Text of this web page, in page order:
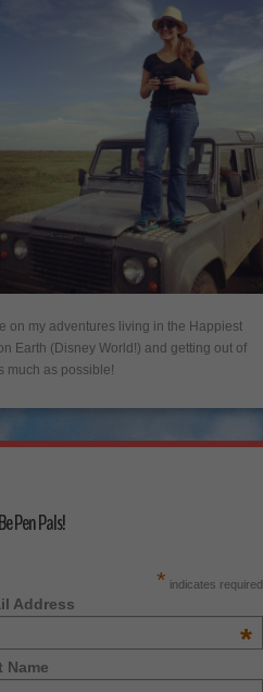
on my adventures living in the Happiest
Earth (Disney World!) and getting out of
much as possible!
Pen Pals!
* indicates required
Address
*
Name